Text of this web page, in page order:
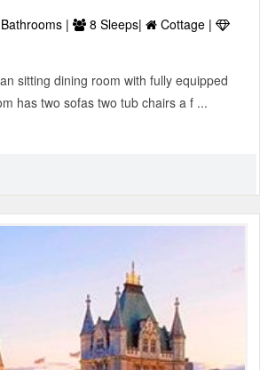
| 8 Sleeps|
Cottage |
sitting dining room with fully equipped
has two sofas two tub chairs a f ...